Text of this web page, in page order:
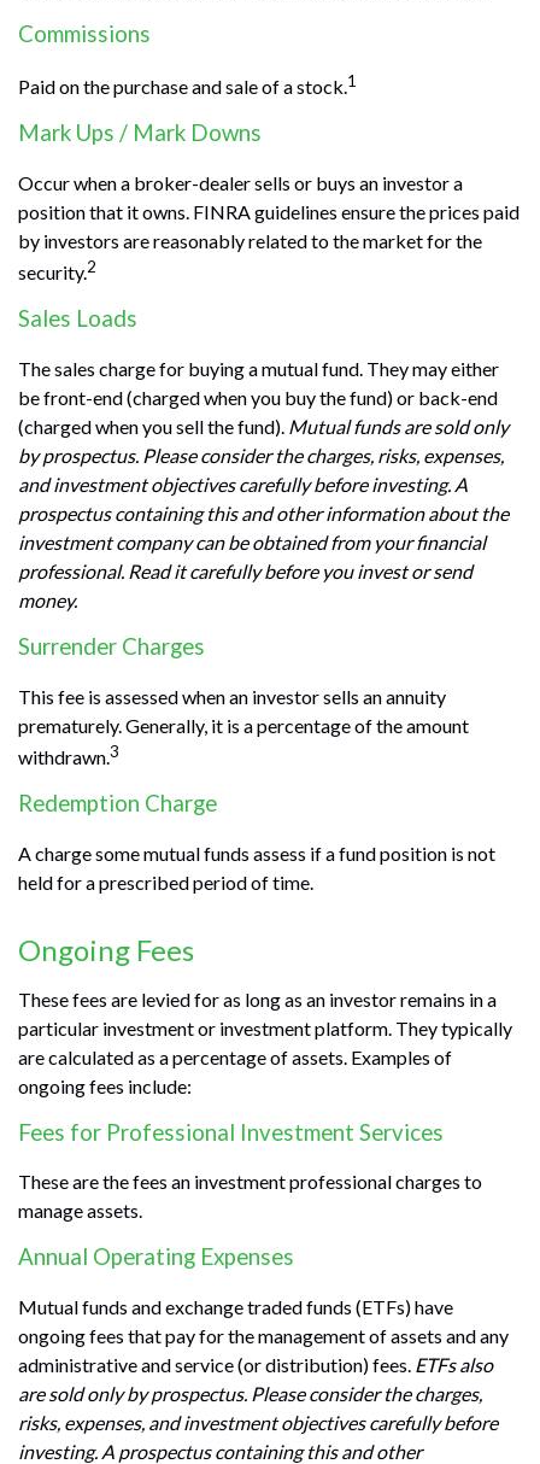
Commissions
Paid on the purchase and sale of a stock.1
Mark Ups / Mark Downs
Occur when a broker-dealer sells or buys an investor a
position that it owns. FINRA guidelines ensure the prices paid
by investors are reasonably related to the market for the
security.2
Sales Loads
The sales charge for buying a mutual fund. They may either
be front-end (charged when you buy the fund) or back-end
(charged when you sell the fund). Mutual funds are sold only
by prospectus. Please consider the charges, risks, expenses,
and investment objectives carefully before investing. A
prospectus containing this and other information about the
investment company can be obtained from your financial
professional. Read it carefully before you invest or send
money.
Surrender Charges
This fee is assessed when an investor sells an annuity
prematurely. Generally, it is a percentage of the amount
withdrawn.3
Redemption Charge
A charge some mutual funds assess if a fund position is not
held for a prescribed period of time.
Ongoing Fees
These fees are levied for as long as an investor remains in a
particular investment or investment platform. They typically
are calculated as a percentage of assets. Examples of
ongoing fees include:
Fees for Professional Investment Services
These are the fees an investment professional charges to
manage assets.
Annual Operating Expenses
Mutual funds and exchange traded funds (ETFs) have
ongoing fees that pay for the management of assets and any
administrative and service (or distribution) fees. ETFs also
are sold only by prospectus. Please consider the charges,
risks, expenses, and investment objectives carefully before
investing. A prospectus containing this and other